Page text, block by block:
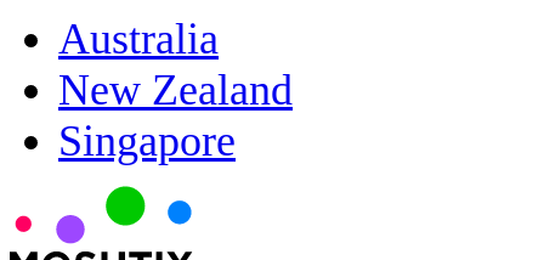
Australia
New Zealand
Singapore